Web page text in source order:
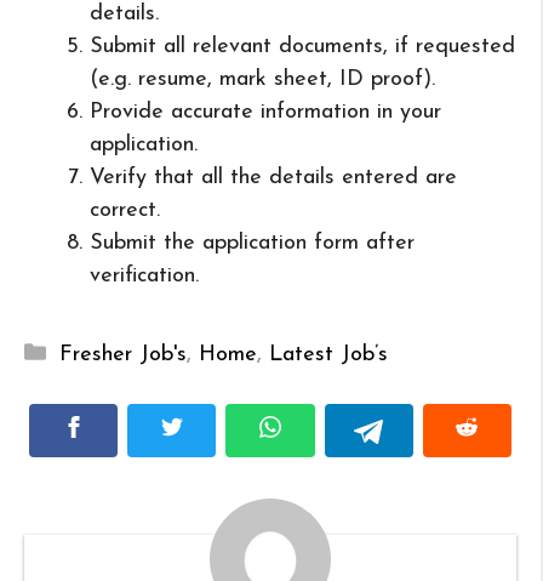
details.
Submit all relevant documents, if requested
(e.g. resume, mark sheet, ID proof).
Provide accurate information in your
application.
Verify that all the details entered are
correct.
Submit the application form after
verification.
Categories
Fresher Job's, Home, Latest Job’s